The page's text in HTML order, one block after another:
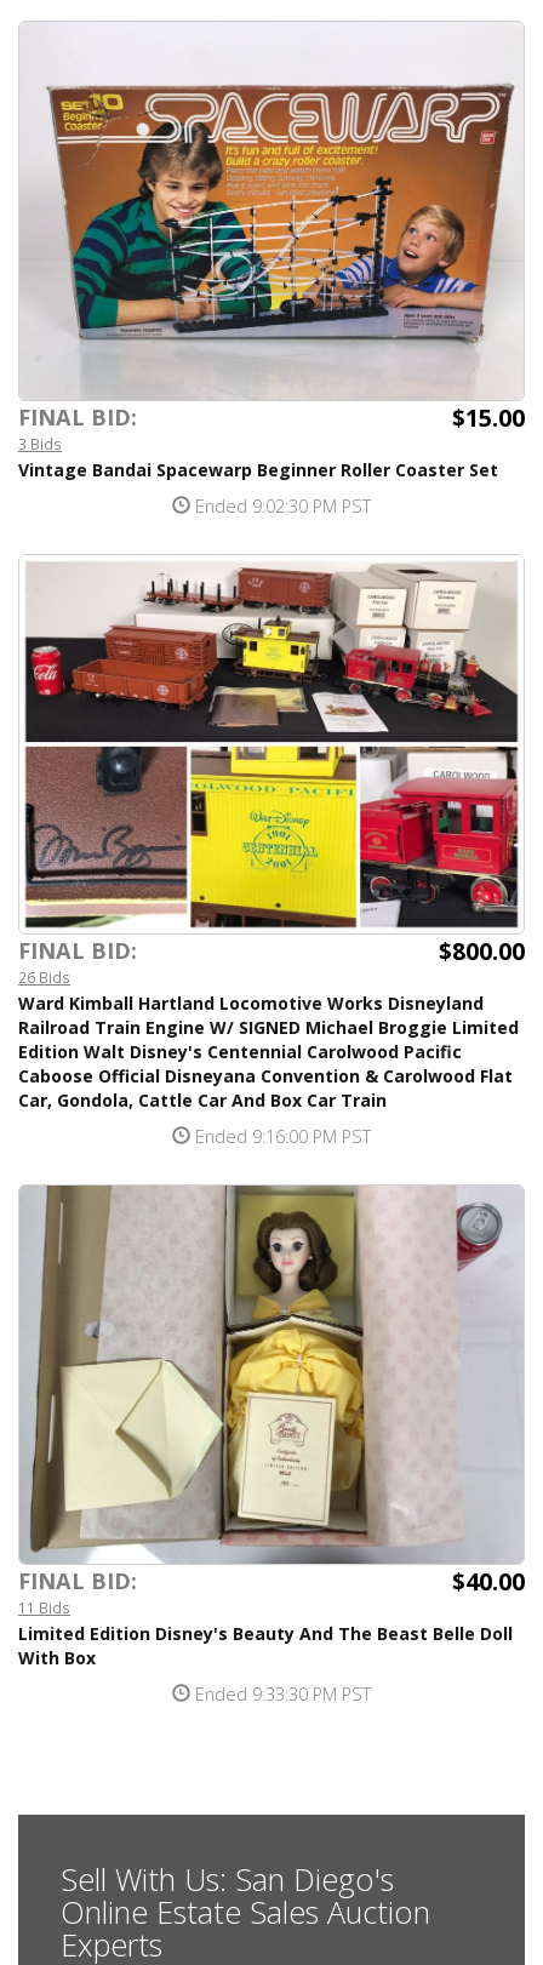
FINAL BID: $15.00
3 Bids
Vintage Bandai Spacewarp Beginner Roller Coaster Set
Ended 9:02:30 PM PST
FINAL BID: $800.00
26 Bids
Ward Kimball Hartland Locomotive Works Disneyland
Railroad Train Engine W/ SIGNED Michael Broggie Limited
Edition Walt Disney's Centennial Carolwood Pacific
Caboose Official Disneyana Convention & Carolwood Flat
Car, Gondola, Cattle Car And Box Car Train
Ended 9:16:00 PM PST
FINAL BID: $40.00
11 Bids
Limited Edition Disney's Beauty And The Beast Belle Doll
With Box
Ended 9:33:30 PM PST
Sell With Us: San Diego's
Online Estate Sales Auction
Experts